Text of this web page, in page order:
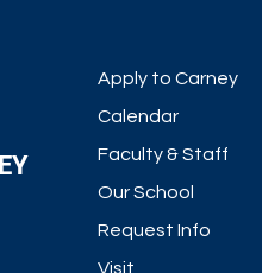
Apply to Carney
Calendar
Faculty & Staff
Our School
Request Info
Visit